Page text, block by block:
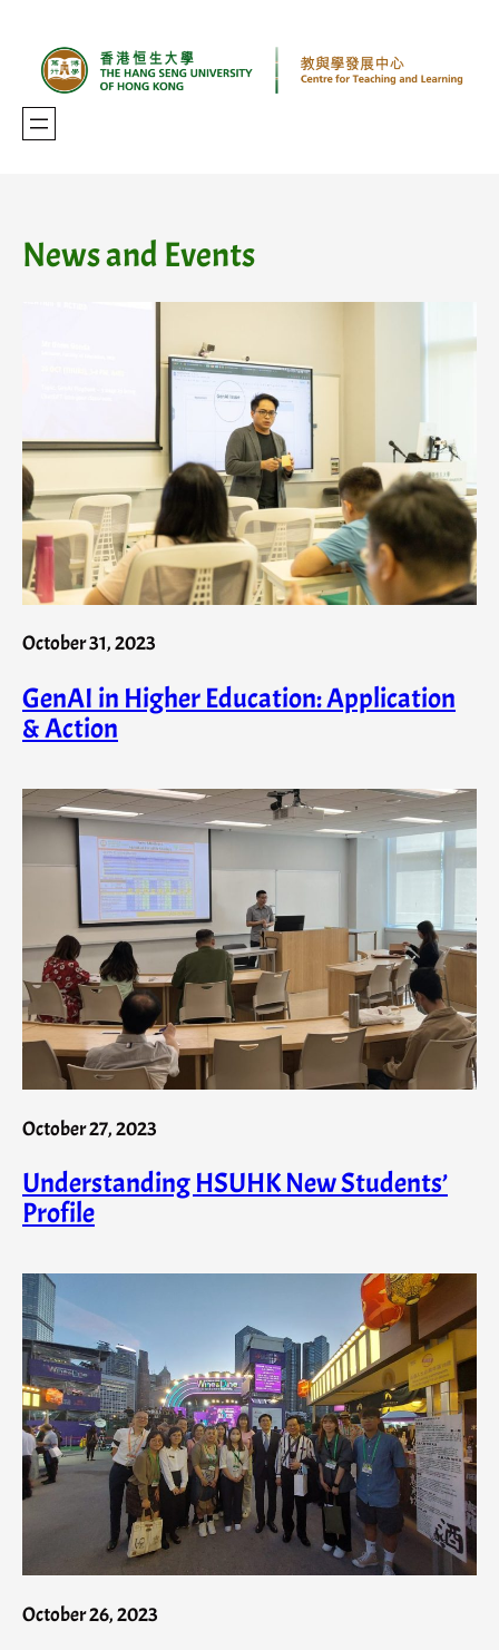
content
News and Events
October 31, 2023
GenAI in Higher Education: Application
& Action
October 27, 2023
Understanding HSUHK New Students’
Profile
October 26, 2023